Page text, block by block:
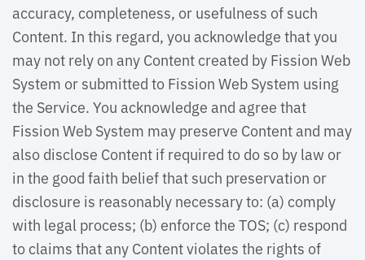
accuracy, completeness, or usefulness of such
Content. In this regard, you acknowledge that you
may not rely on any Content created by Fission Web
System or submitted to Fission Web System using
the Service. You acknowledge and agree that
Fission Web System may preserve Content and may
also disclose Content if required to do so by law or
in the good faith belief that such preservation or
disclosure is reasonably necessary to: (a) comply
with legal process; (b) enforce the TOS; (c) respond
to claims that any Content violates the rights of